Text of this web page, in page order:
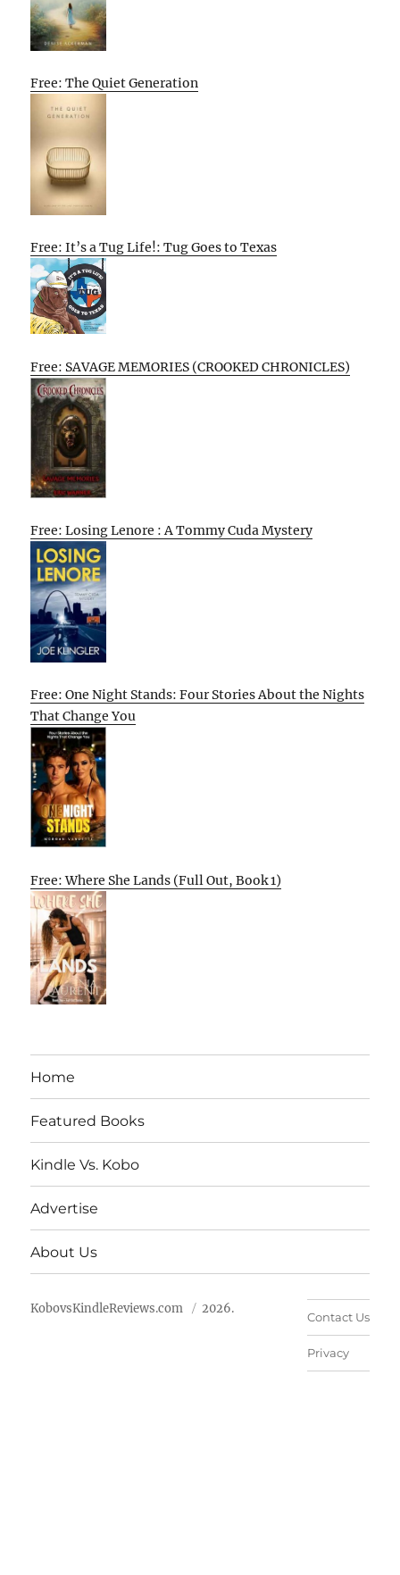
Free: The Quiet Generation
Free: It’s a Tug Life!: Tug Goes to Texas
Free: SAVAGE MEMORIES (CROOKED CHRONICLES)
Free: Losing Lenore : A Tommy Cuda Mystery
Free: One Night Stands: Four Stories About the Nights
That Change You
Free: Where She Lands (Full Out, Book 1)
Home
Featured Books
Kindle Vs. Kobo
Advertise
About Us
KobovsKindleReviews.com 2026.
Contact Us
Privacy